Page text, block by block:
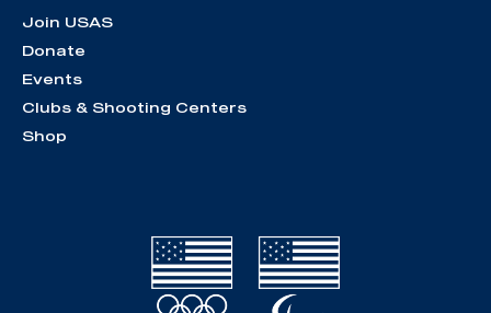
Join USAS
Donate
Events
Clubs & Shooting Centers
Shop